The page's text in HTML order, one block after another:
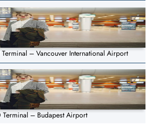
– Vancouver International Airport
Terminal – Budapest Airport